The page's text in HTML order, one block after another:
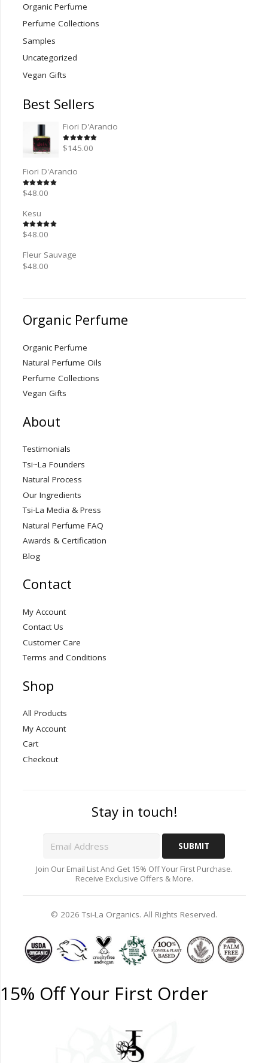
Organic Perfume
Perfume Collections
Samples
Uncategorized
Vegan Gifts
Best Sellers
Fiori D'Arancio
Rated5.00
$145.00
Fiori D'Arancio
Rated5.00
$48.00
Kesu
Rated5.00
$48.00
Fleur Sauvage
$48.00
Organic Perfume
Organic Perfume
Natural Perfume Oils
Perfume Collections
Vegan Gifts
About
Testimonials
Tsi~La Founders
Natural Process
Our Ingredients
Tsi-La Media & Press
Natural Perfume FAQ
Awards & Certification
Blog
Contact
My Account
Contact Us
Customer Care
Terms and Conditions
Shop
All Products
My Account
Cart
Checkout
Stay in touch!
Join Our Email List And Get 15% Off Your First Purchase.
Receive Exclusive Offers & More.
© 2026 Tsi-La Organics. All Rights Reserved.
15% Off Your First Order